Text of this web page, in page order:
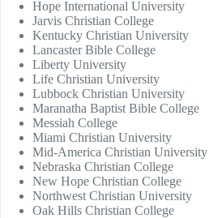
Hope International University
Jarvis Christian College
Kentucky Christian University
Lancaster Bible College
Liberty University
Life Christian University
Lubbock Christian University
Maranatha Baptist Bible College
Messiah College
Miami Christian University
Mid-America Christian University
Nebraska Christian College
New Hope Christian College
Northwest Christian University
Oak Hills Christian College